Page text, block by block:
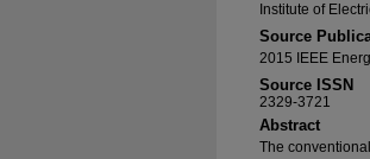
Institute of
Source
2015 IEEE
Source ISSN
2329-3721
Abstract
The